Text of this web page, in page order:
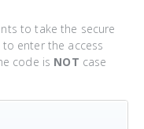
to take the secure
enter the access
code is NOT case